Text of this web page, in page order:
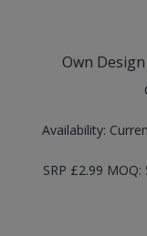
Own
Availability:
SRP £2.99